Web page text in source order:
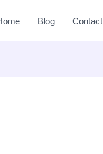
Blog Contact